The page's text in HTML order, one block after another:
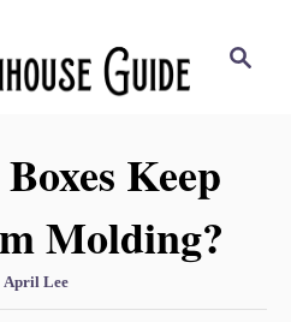
c
Keep
Molding?
A
u
April Lee